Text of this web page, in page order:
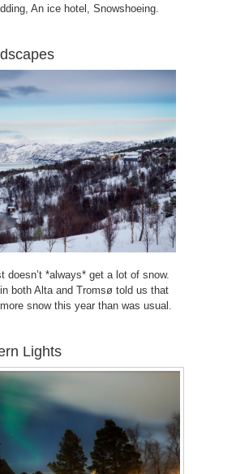
An ice hotel, Snowshoeing.
doesn’t *always* get a lot of snow.
both Alta and Tromsø told us that
snow this year than was usual.
Lights